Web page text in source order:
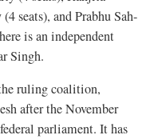
seats), and Prabhu Sah-
is an independent
Singh.
ruling coalition,
after the November
parliament. It has